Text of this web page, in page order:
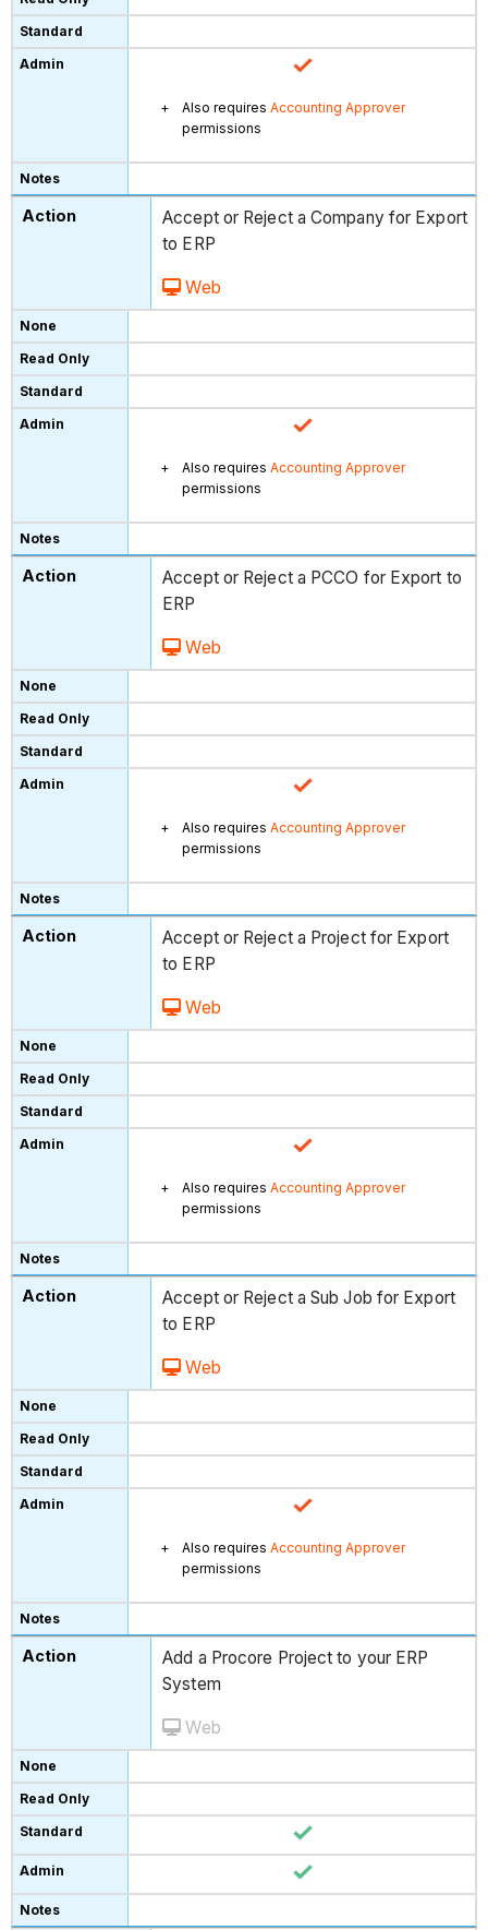
Also requiresAccounting Approver
permissions
Accept or Reject a Company for Export
to ERP
Web
Also requiresAccounting Approver
permissions
Accept or Reject a PCCO for Export to
ERP
Web
Also requiresAccounting Approver
permissions
Accept or Reject a Project for Export
to ERP
Web
Also requiresAccounting Approver
permissions
Accept or Reject a Sub Job for Export
to ERP
Web
Also requiresAccounting Approver
permissions
Add a Procore Project to your ERP
System
Web